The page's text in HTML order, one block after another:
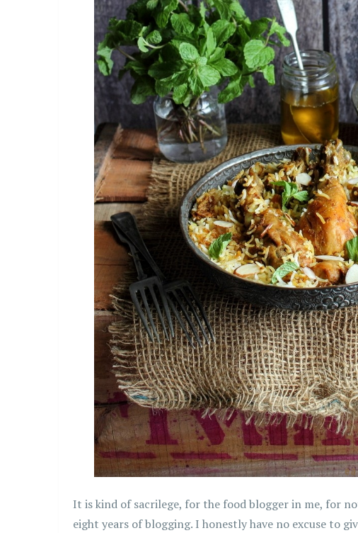
It is kind of sacrilege, for the food blogger in me, for
eight years of blogging. I honestly have no excuse to